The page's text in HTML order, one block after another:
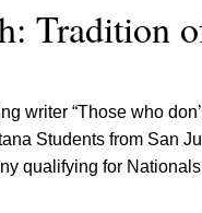
Tradition
writer “Those who
Students from San
qualifying for